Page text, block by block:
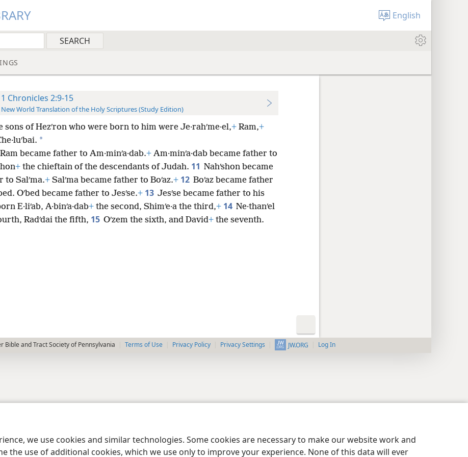
we use cookies and similar technologies. Some cookies are necessary to make our website work and
the use of additional cookies, which we use only to improve your experience. None of this data will ever
English
1 Chronicles 2:9-15
New World Translation of the Holy Scriptures (Study Edition)
sons of Hezʹron who were born to him were Je·rahʹme·el,+Ram,+
*
Ram became father to Am·minʹa·dab.+Am·minʹa·dab became father to
+the chieftain of the descendants of Judah. 11 Nahʹshon became
to Salʹma.+Salʹma became father to Boʹaz.+ 12 Boʹaz became father
Oʹbed became father to Jesʹse.+ 13 Jesʹse became father to his
E·liʹab, A·binʹa·dab+the second, Shimʹe·a the third,+ 14 Ne·thanʹel
Radʹdai the fifth, 15 Oʹzem the sixth, and David+the seventh.
Bible and Tract Society of Pennsylvania Terms of Use Privacy Policy Privacy Settings JW.ORG Log In